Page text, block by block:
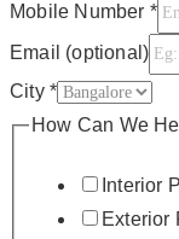
Mobile Number *
Email (optional)
City *
How Can We
Interior
Exterior